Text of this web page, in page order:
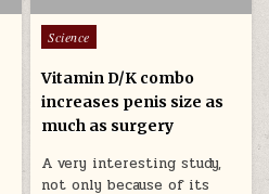
Posted in
Science
Vitamin D/K combo
increases penis size as
much as surgery
A very interesting study,
not only because of its